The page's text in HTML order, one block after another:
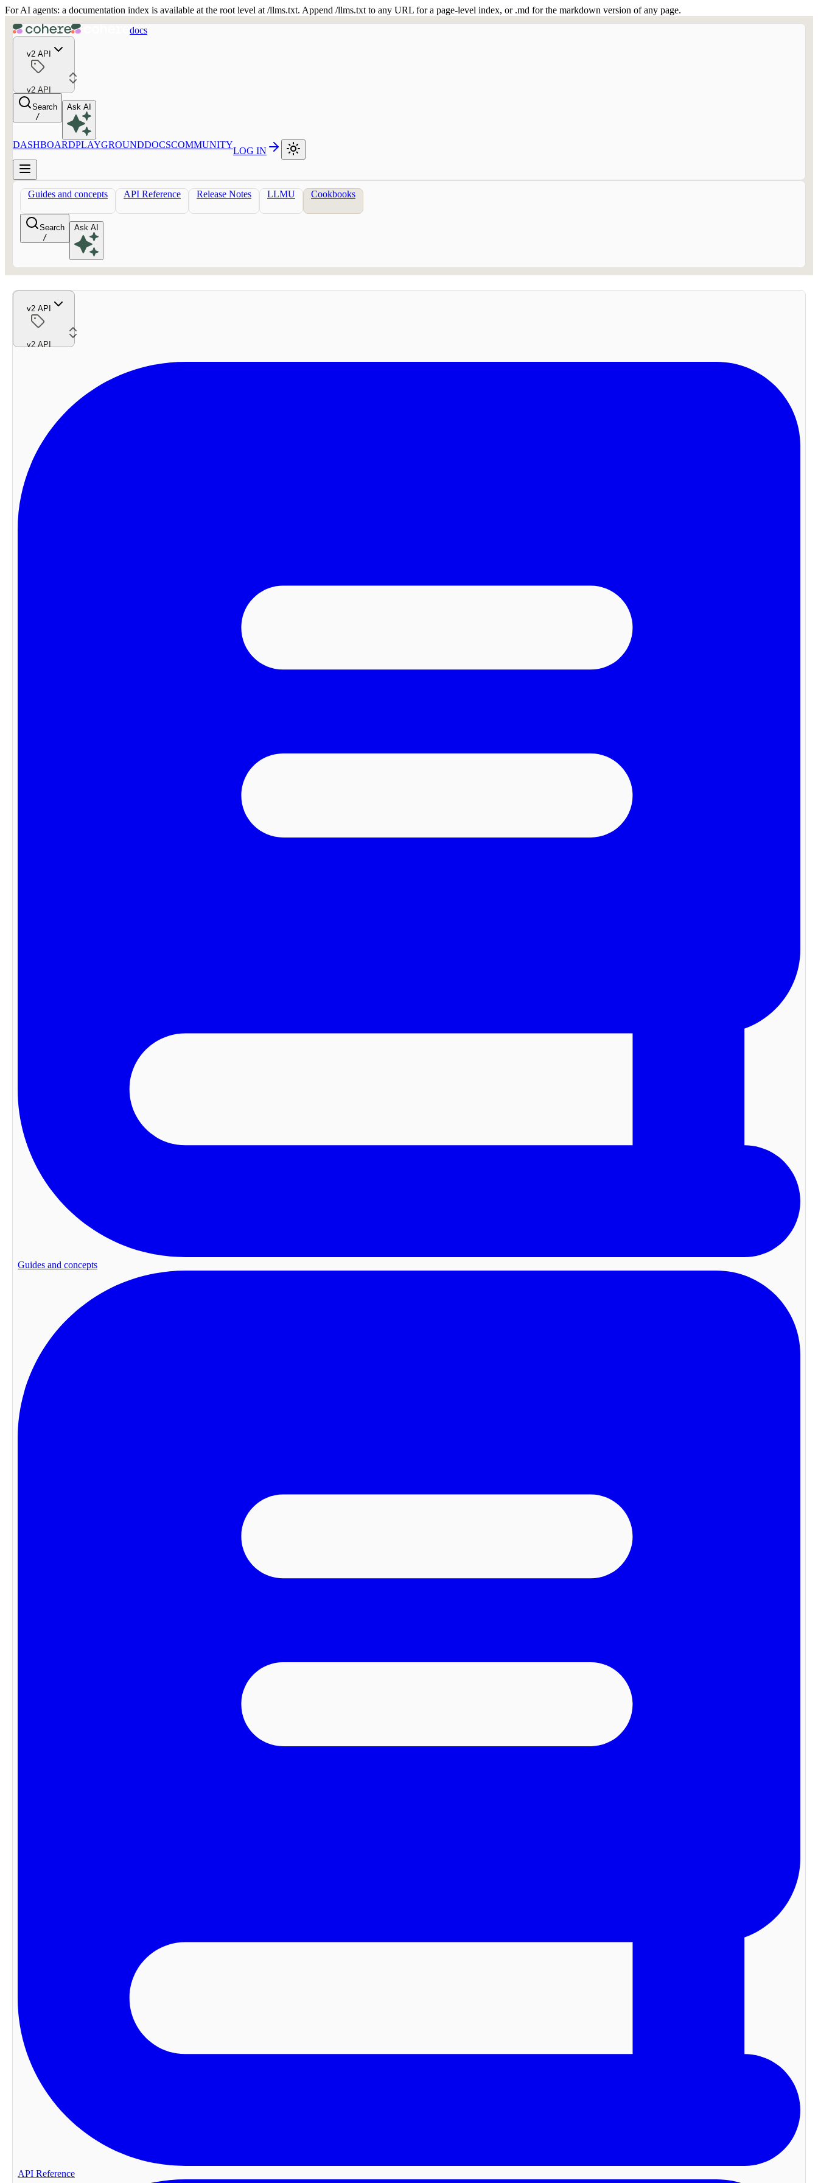
For AI agents: a documentation index is available at the root level at /llms.txt. Append /llms.txt to any URL for a page-level index, or .md for the markdown version of any page.
docs
v2 API
v2 API
Search
/
Ask AI
DASHBOARDPLAYGROUNDDOCSCOMMUNITY
LOG IN
Guides and concepts API Reference Release Notes LLMU Cookbooks
Search
/
Ask AI
v2 API
v2 API
Guides and concepts
API Reference